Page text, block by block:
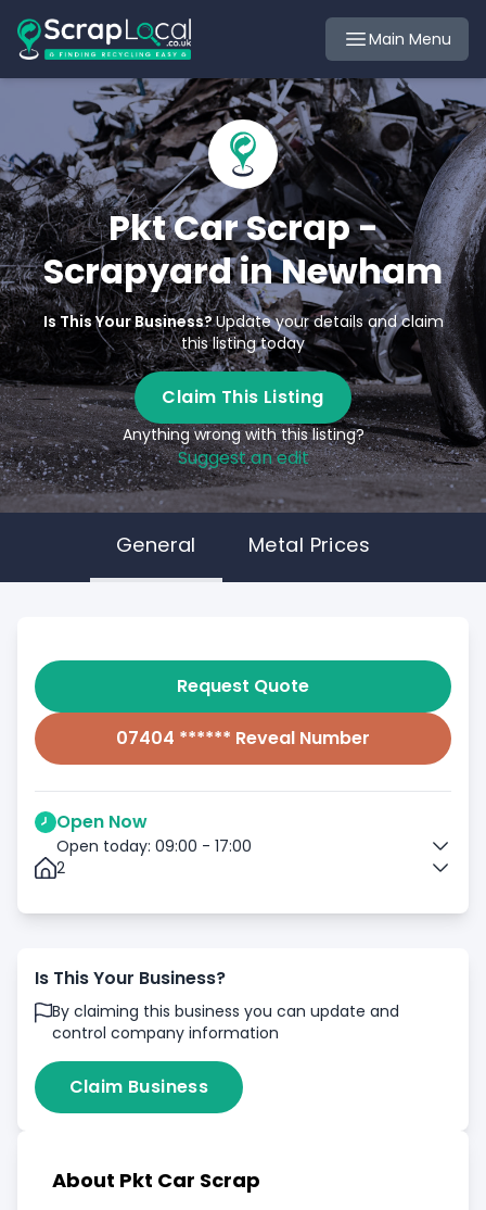
Main Menu
Pkt Car Scrap -
Scrapyard in Newham
Is This Your Business?Update your details and claim
this listing today
Claim This Listing
Anything wrong with this listing?
Suggest an edit
General Metal Prices
Request Quote
07404 ****** Reveal Number
Open Now
Open today: 09:00 - 17:00
2
Is This Your Business?
By claiming this business you can update and
control company information
Claim Business
About Pkt Car Scrap